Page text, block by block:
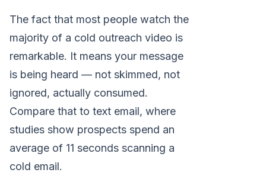
The fact that most people watch the
majority of a cold outreach video is
remarkable. It means your message
is being heard — not skimmed, not
ignored, actually consumed.
Compare that to text email, where
studies show prospects spend an
average of 11 seconds scanning a
cold email.